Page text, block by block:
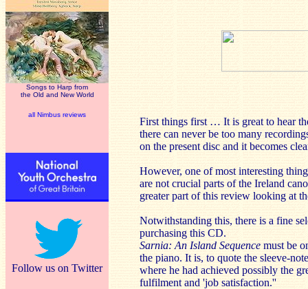
Songs to Harp from
the Old and New World
all Nimbus reviews
Follow us on Twitter
First things first … It is great to hear
there can never be too many
on the present disc and it becomes
However, one of most interesting
are not crucial parts of the Ireland
greater part of this review looking at
Notwithstanding this, there is a fine
purchasing this CD.
Sarnia: An Island Sequence must be
the piano. It is, to quote the sleeve-
where he had achieved possibly the
fulfilment and 'job satisfaction.''